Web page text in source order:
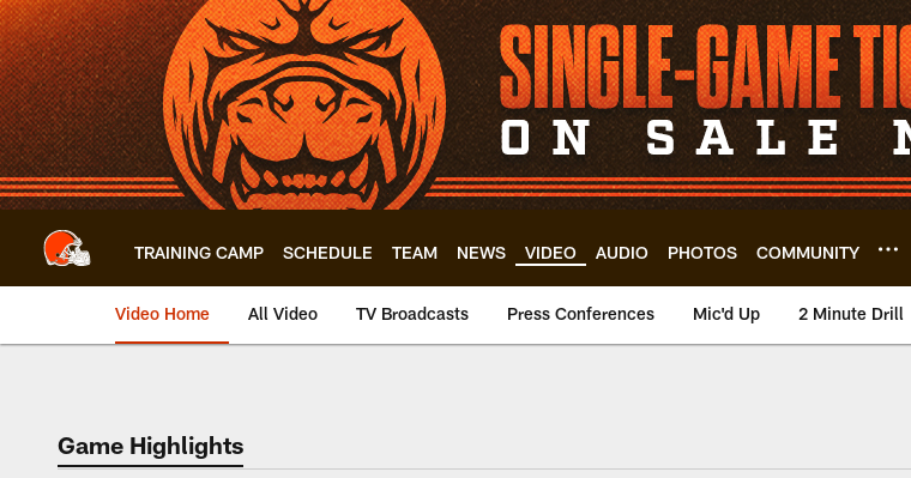
Skip
to
main
content
TRAINING CAMP SCHEDULE TEAM NEWS VIDEO AUDIO PHOTOS COMMUNITY
Video Home All Video TV Broadcasts Press Conferences Mic'd Up 2 Minute Drill
Game Highlights